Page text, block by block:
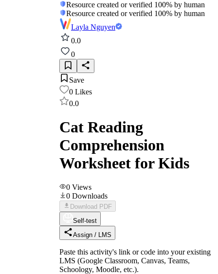
Resource created or verified 100% by human
Resource created or verified 100% by human
Layla Nguyen
0.0
0
Save
0 Likes
0.0
Cat Reading
Comprehension
Worksheet for Kids
0 Views
0 Downloads
Download PDF
Self-test
Assign / LMS
Paste this activity's link or code into your existing
LMS (Google Classroom, Canvas, Teams,
Schoology, Moodle, etc.).